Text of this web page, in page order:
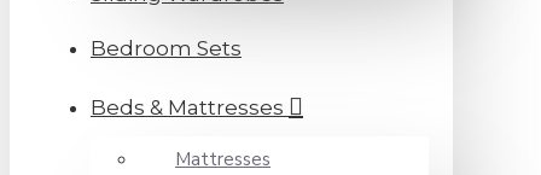
Bedroom Sets
Beds & Mattresses
Mattresses